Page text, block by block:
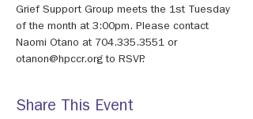
Grief Support Group meets the 1st Tuesday
of the month at 3:00pm. Please contact
Naomi Otano at 704.335.3551 or
otanon@hpccr.org to RSVP.
Share This Event